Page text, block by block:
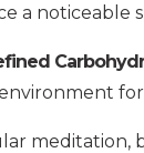
a
for
meditation,